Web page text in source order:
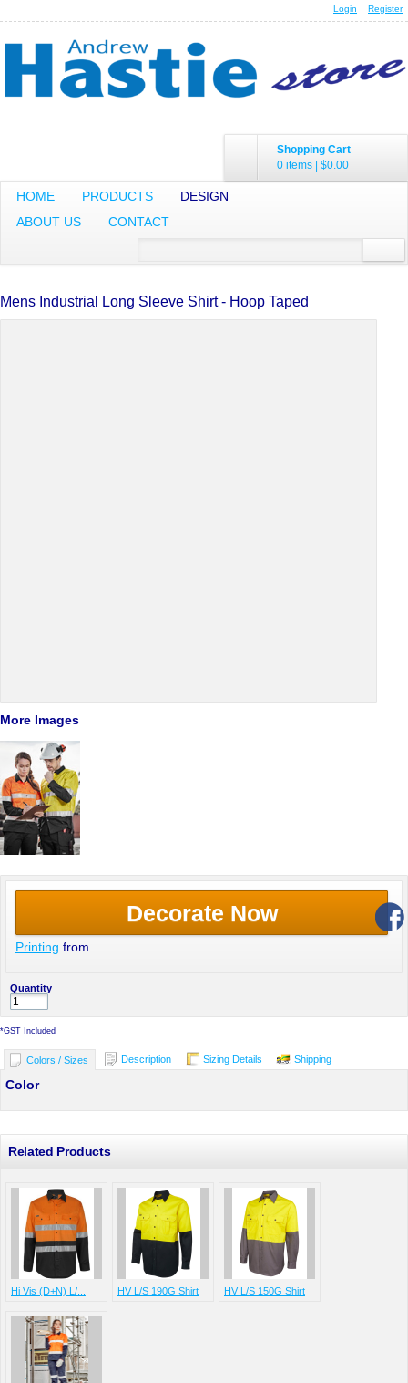
Login Register
Shopping Cart
0 items | $0.00
HOME PRODUCTS
DESIGN
ABOUT US
CONTACT
Mens Industrial Long Sleeve Shirt - Hoop Taped
More Images
Decorate Now
Printing from
Quantity
*GST Included
Colors / Sizes Description Sizing Details Shipping
Color
Related Products
Hi Vis (D+N) L/... HV L/S 190G Shirt HV L/S 150G Shirt